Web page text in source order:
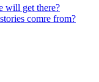
will get there?
comre from?